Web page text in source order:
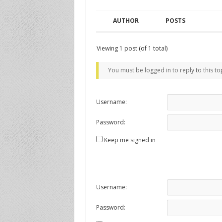
AUTHOR POSTS
Viewing 1 post (of 1 total)
You must be logged in to reply to this
Username:
Password:
Keep me signed in
Username:
Password: